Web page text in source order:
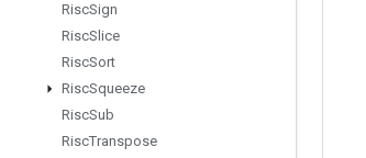
RiscSign
RiscSlice
RiscSort
RiscSqueeze
RiscSub
RiscTranspose